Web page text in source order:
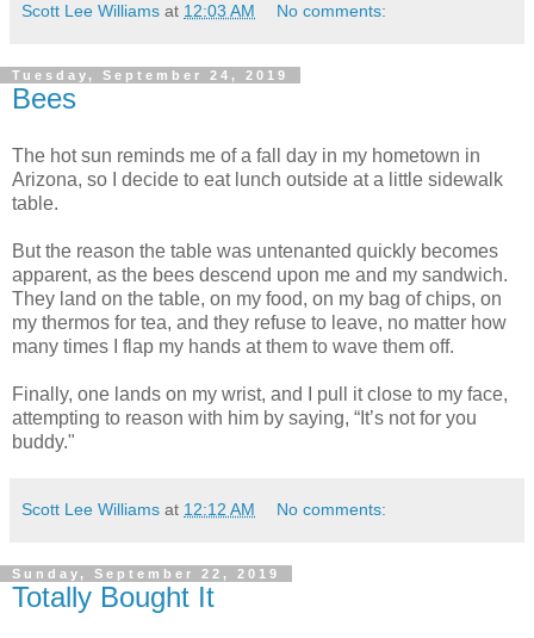
Scott Lee Williams at 12:03 AM No comments:
Tuesday, September 24, 2019
Bees
The hot sun reminds me of a fall day in my hometown in
Arizona, so I decide to eat lunch outside at a little sidewalk
table.
But the reason the table was untenanted quickly becomes
apparent, as the bees descend upon me and my sandwich.
They land on the table, on my food, on my bag of chips, on
my thermos for tea, and they refuse to leave, no matter how
many times I flap my hands at them to wave them off.
Finally, one lands on my wrist, and I pull it close to my face,
attempting to reason with him by saying, “It’s not for you
buddy."
Scott Lee Williams at 12:12 AM No comments:
Sunday, September 22, 2019
Totally Bought It